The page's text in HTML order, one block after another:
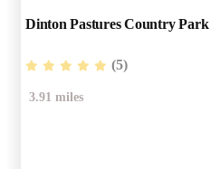
Dinton Pastures Country Park
(5)
3.91 miles